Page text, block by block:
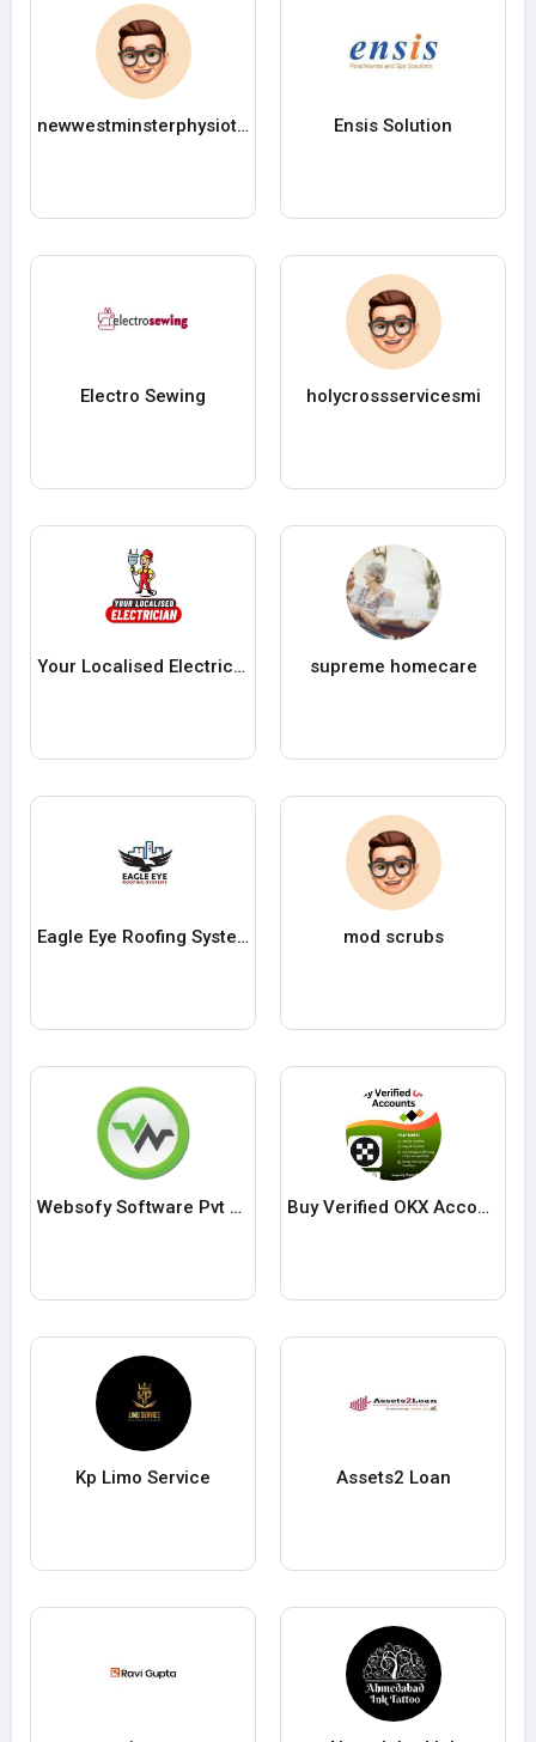
newwestminsterphysiotherapy Ensis Solution
Electro Sewing holycrossservicesmi
Your Localised Electrician supreme homecare
Eagle Eye Roofing Systems mod scrubs
Websofy Software Pvt Ltd Buy Verified OKX Accounts
Kp Limo Service Assets2 Loan